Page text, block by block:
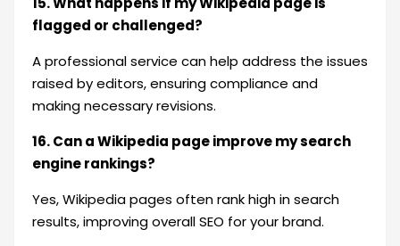
flagged or challenged?
A professional service can help address the issues
raised by editors, ensuring compliance and
making necessary revisions.
16. Can a Wikipedia page improve my search
engine rankings?
Yes, Wikipedia pages often rank high in search
results, improving overall SEO for your brand.